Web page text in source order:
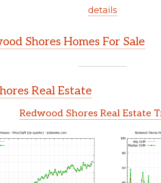
details
Shores Homes For Sale
Real Estate
Redwood Shores Real Estate